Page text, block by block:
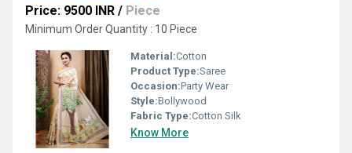
Price: 9500 INR / Piece
Minimum Order Quantity : 10 Piece
Material:Cotton
Product Type:Saree
Occasion:Party Wear
Style:Bollywood
Fabric Type:Cotton Silk
Know More